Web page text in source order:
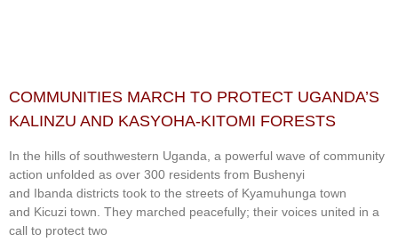
COMMUNITIES MARCH TO PROTECT UGANDA’S
KALINZU AND KASYOHA-KITOMI FORESTS
In the hills of southwestern Uganda, a powerful wave of community
action unfolded as over 300 residents from Bushenyi
and Ibanda districts took to the streets of Kyamuhunga town
and Kicuzi town. They marched peacefully; their voices united in a
call to protect two